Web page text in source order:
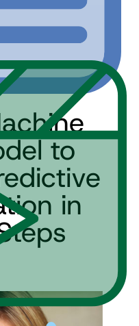
to
in